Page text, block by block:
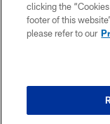
clicking the
footer of this
please refer to our